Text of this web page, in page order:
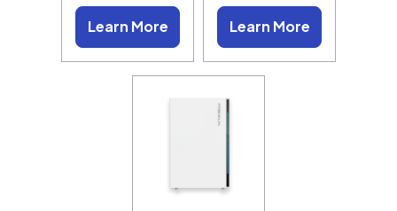
Learn More
Learn More